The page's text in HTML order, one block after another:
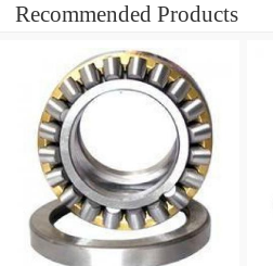
Recommended Products